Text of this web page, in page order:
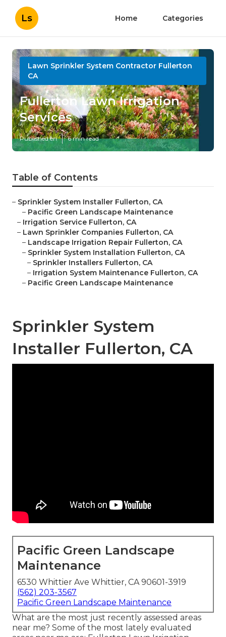
Ls Home Categories
Lawn Sprinkler System Contractor Fullerton
CA
Fullerton Lawn Irrigation
Services
Published en 6 min read
Table of Contents
– Sprinkler System Installer Fullerton, CA
– Pacific Green Landscape Maintenance
– Irrigation Service Fullerton, CA
– Lawn Sprinkler Companies Fullerton, CA
– Landscape Irrigation Repair Fullerton, CA
– Sprinkler System Installation Fullerton, CA
– Sprinkler Installers Fullerton, CA
– Irrigation System Maintenance Fullerton, CA
– Pacific Green Landscape Maintenance
Sprinkler System
Installer Fullerton, CA
Pacific Green Landscape
Maintenance
6530 Whittier Ave Whittier, CA 90601-3919
(562) 203-3567
Pacific Green Landscape Maintenance
What are the most just recently assessed areas
near me? Some of the most lately evaluated